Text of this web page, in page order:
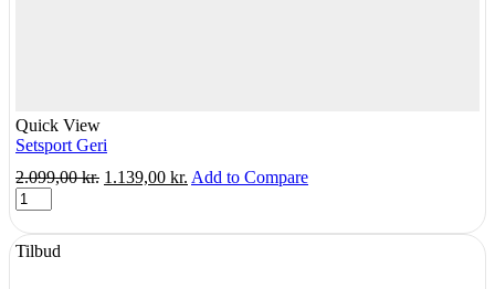
Quick View
Setsport Geri
2.099,00kr. Original
2.099,00 kr..
1.139,00 kr. Current
1.139,00 kr..
Add to Compare
Setsport
Geri
quantity
Tilbud